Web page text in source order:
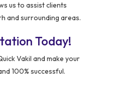
us to assist clients
and surrounding areas.
Today!
Vakil and make your
100% successful.